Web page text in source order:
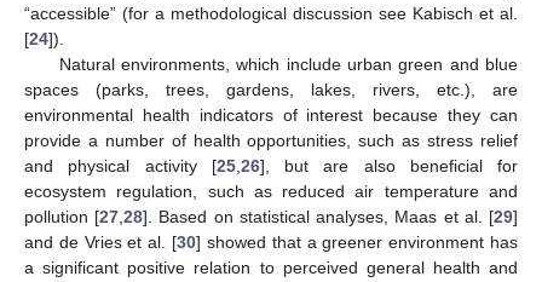
“accessible” (for a methodological discussion see Kabisch et al.
[24]).
Natural environments, which include urban green and blue
spaces (parks, trees, gardens, lakes, rivers, etc.), are
environmental health indicators of interest because they can
provide a number of health opportunities, such as stress relief
and physical activity [25,26], but are also beneficial for
ecosystem regulation, such as reduced air temperature and
pollution [27,28]. Based on statistical analyses, Maas et al. [29]
and de Vries et al. [30] showed that a greener environment has
a significant positive relation to perceived general health and